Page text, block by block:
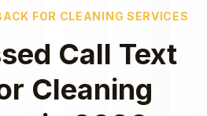
FOR CLEANING SERVICES
Call Text
Cleaning